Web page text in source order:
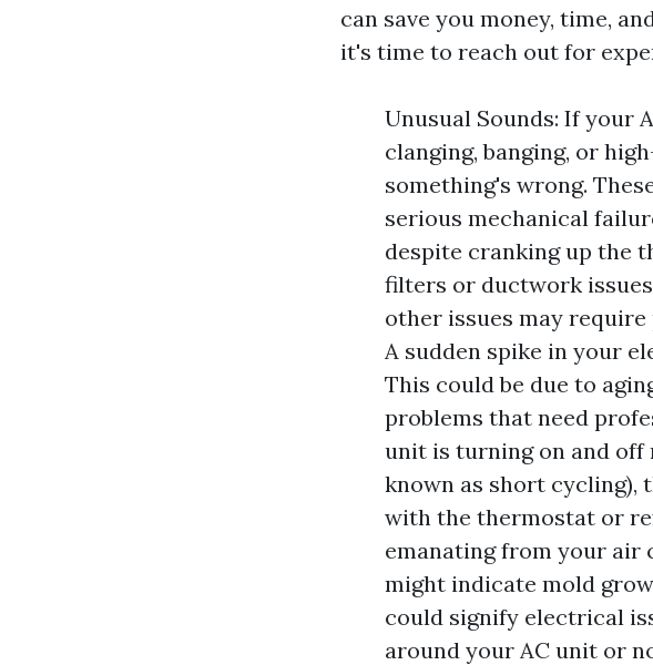
can save you money, time,
it's time to reach out for
Unusual Sounds: If your
clanging, banging, or
something's wrong.
serious mechanical
despite cranking up the
filters or ductwork
other issues may
A sudden spike in your
This could be due to
problems that need
unit is turning on and off
known as short cycling),
with the thermostat or
emanating from your air
might indicate mold
could signify electrical
around your AC unit or